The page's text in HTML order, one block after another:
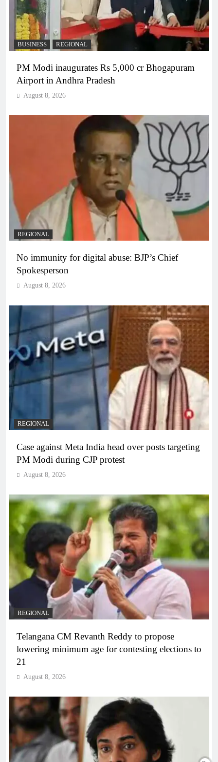
BUSINESS REGIONAL
PM Modi inaugurates Rs 5,000 cr Bhogapuram
Airport in Andhra Pradesh
August 8, 2026
REGIONAL
No immunity for digital abuse: BJP’s Chief
Spokesperson
August 8, 2026
REGIONAL
Case against Meta India head over posts targeting
PM Modi during CJP protest
August 8, 2026
REGIONAL
Telangana CM Revanth Reddy to propose
lowering minimum age for contesting elections to
21
August 8, 2026